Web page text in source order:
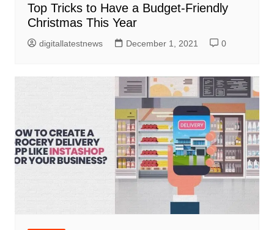
Top Tricks to Have a Budget-Friendly
Christmas This Year
digitallatestnews December 1, 2021 0